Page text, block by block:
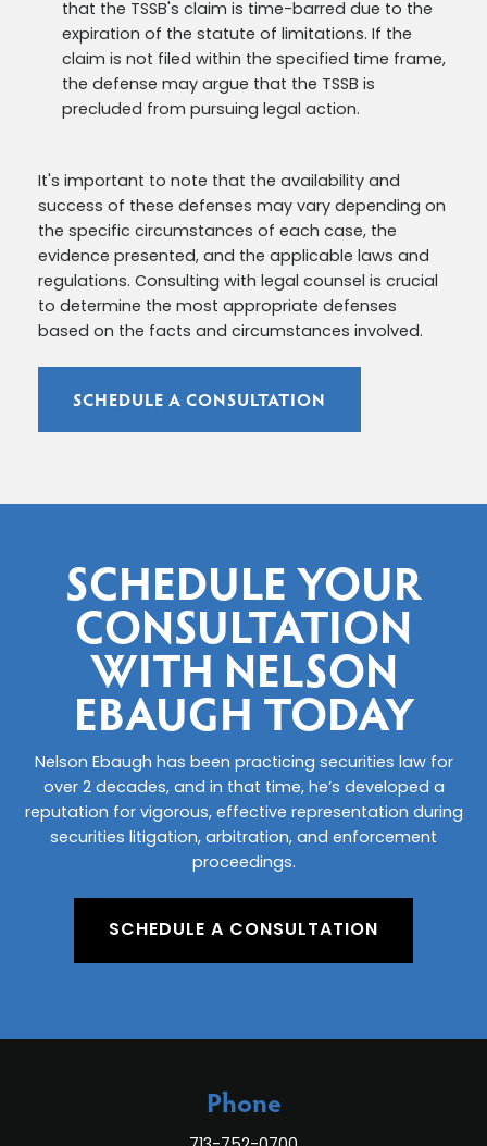
that the TSSB's claim is time-barred due to the
expiration of the statute of limitations. If the
claim is not filed within the specified time frame,
the defense may argue that the TSSB is
precluded from pursuing legal action.
It's important to note that the availability and
success of these defenses may vary depending on
the specific circumstances of each case, the
evidence presented, and the applicable laws and
regulations. Consulting with legal counsel is crucial
to determine the most appropriate defenses
based on the facts and circumstances involved.
SCHEDULE A CONSULTATION
SCHEDULE YOUR
CONSULTATION
WITH NELSON
EBAUGH TODAY
Nelson Ebaugh has been practicing securities law for
over 2 decades, and in that time, he’s developed a
reputation for vigorous, effective representation during
securities litigation, arbitration, and enforcement
proceedings.
SCHEDULE A CONSULTATION
Phone